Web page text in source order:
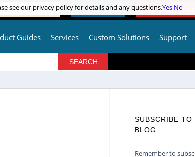
SEARCH LOGIN / REGISTER QUESTIONS? | EMAIL
Guides Services Custom Solutions Support
SUBSCRIBE TO
BLOG
Remember to
see our privacy policy for details and any questions.Yes No
see our privacy policy for details and any questions.Yes No